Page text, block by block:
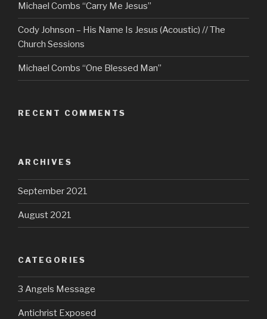
Michael Combs “Carry Me Jesus”
Cody Johnson – His Name Is Jesus (Acoustic) // The
Church Sessions
Michael Combs “One Blessed Man”
RECENT COMMENTS
ARCHIVES
September 2021
August 2021
CATEGORIES
3 Angels Message
Antichrist Exposed